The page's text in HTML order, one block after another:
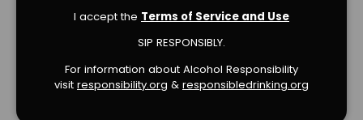
We’re looking for stars!
I accept the Terms of Service and Use
SIP RESPONSIBLY.
For information about Alcohol Responsibility
visit responsibility.org & responsibledrinking.org